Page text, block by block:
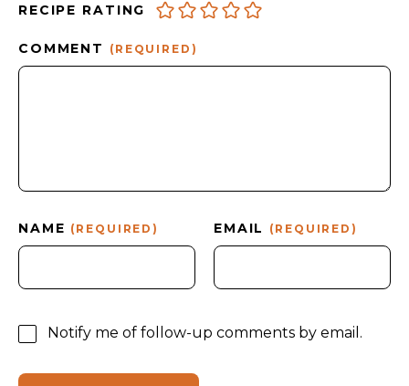
RECIPE RATING
COMMENT (REQUIRED)
NAME (REQUIRED) EMAIL (REQUIRED)
Notify me of follow-up comments by email.